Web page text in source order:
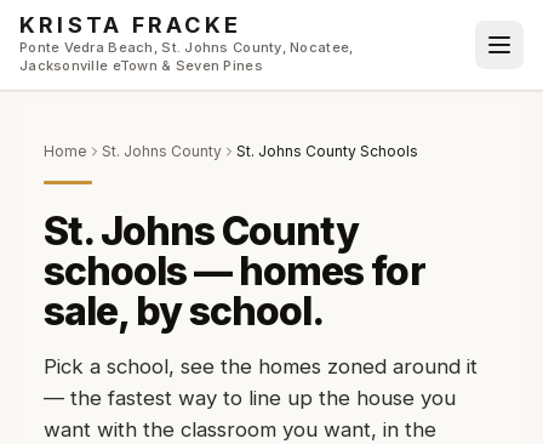
Skip to main content
KRISTA FRACKE
Ponte Vedra Beach, St. Johns County, Nocatee,
Jacksonville eTown & Seven Pines
Home St. Johns County St. Johns County Schools
St. Johns County
schools — homes for
sale, by school.
Pick a school, see the homes zoned around it
— the fastest way to line up the house you
want with the classroom you want, in the